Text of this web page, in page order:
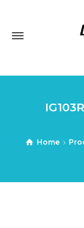
Home